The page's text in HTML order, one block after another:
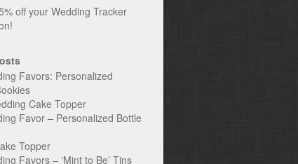
Favors: Personalized
Cake Topper
Favor – Personalized Bottle
Topper
Favors – ‘Mint to Be’ Tins